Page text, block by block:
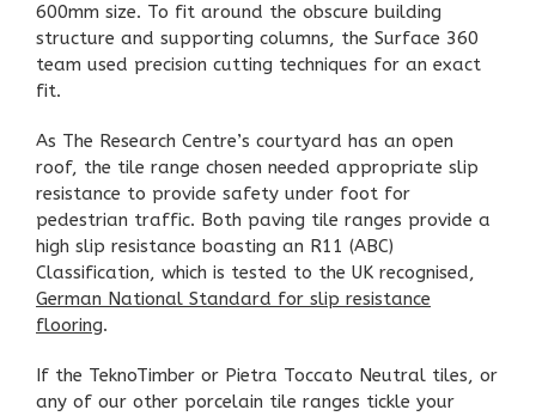
600mm size. To fit around the obscure building
structure and supporting columns, the Surface 360
team used precision cutting techniques for an exact
fit.
As The Research Centre’s courtyard has an open
roof, the tile range chosen needed appropriate slip
resistance to provide safety under foot for
pedestrian traffic. Both paving tile ranges provide a
high slip resistance boasting an R11 (ABC)
Classification, which is tested to the UK recognised,
German National Standard for slip resistance
flooring.
If the TeknoTimber or Pietra Toccato Neutral tiles, or
any of our other porcelain tile ranges tickle your